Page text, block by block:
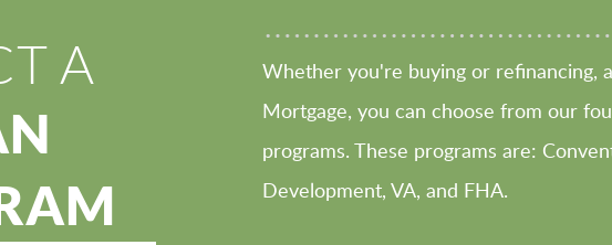
A
Whether you're buying or refinancing,
Mortgage, you can choose from our
programs. These programs are:
Development, VA, and FHA.